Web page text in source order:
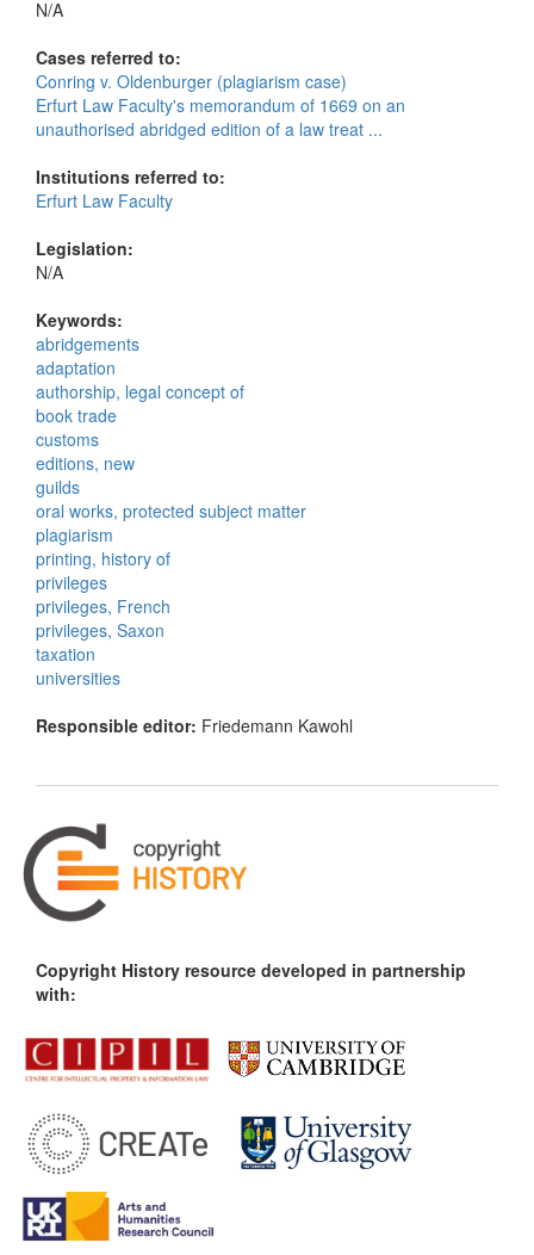
N/A
Cases referred to:
Conring v. Oldenburger (plagiarism case)
Erfurt Law Faculty's memorandum of 1669 on an
unauthorised abridged edition of a law treat ...
Institutions referred to:
Erfurt Law Faculty
Legislation:
N/A
Keywords:
abridgements
adaptation
authorship, legal concept of
book trade
customs
editions, new
guilds
oral works, protected subject matter
plagiarism
printing, history of
privileges
privileges, French
privileges, Saxon
taxation
universities
Responsible editor: Friedemann Kawohl
Copyright History resource developed in partnership
with: